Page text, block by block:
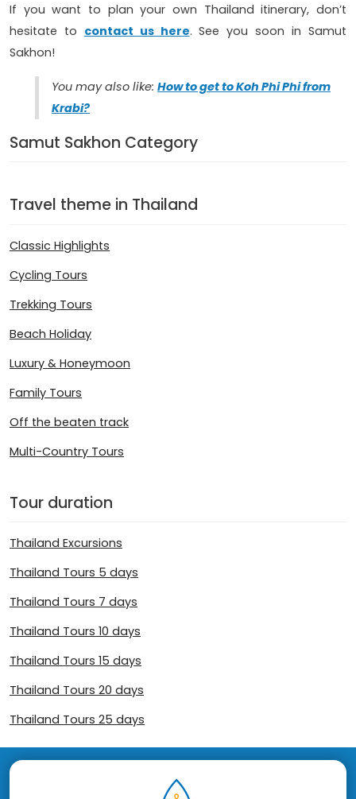
If you want to plan your own Thailand itinerary, don’t
hesitate to contact us here. See you soon in Samut
Sakhon!
You may also like: How to get to Koh Phi Phi from
Krabi?
Samut Sakhon Category
Travel theme in Thailand
Classic Highlights
Cycling Tours
Trekking Tours
Beach Holiday
Luxury & Honeymoon
Family Tours
Off the beaten track
Multi-Country Tours
Tour duration
Thailand Excursions
Thailand Tours 5 days
Thailand Tours 7 days
Thailand Tours 10 days
Thailand Tours 15 days
Thailand Tours 20 days
Thailand Tours 25 days